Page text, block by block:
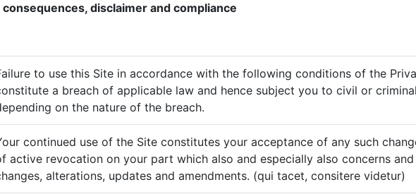
consequences, disclaimer and compliance
to use this Site in accordance with the following conditions of the
a breach of applicable law and hence subject you to civil or
on the nature of the breach.
continued use of the Site constitutes your acceptance of any such
active revocation on your part which also and especially also concerns
alterations, updates and amendments. (qui tacet, consitere videtur)